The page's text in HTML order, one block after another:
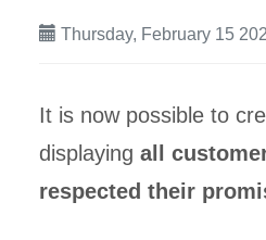
Thursday, February 15
It is now possible to
displaying all
respected their